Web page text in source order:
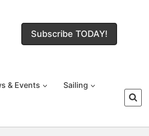
Subscribe TODAY!
& Events Sailing